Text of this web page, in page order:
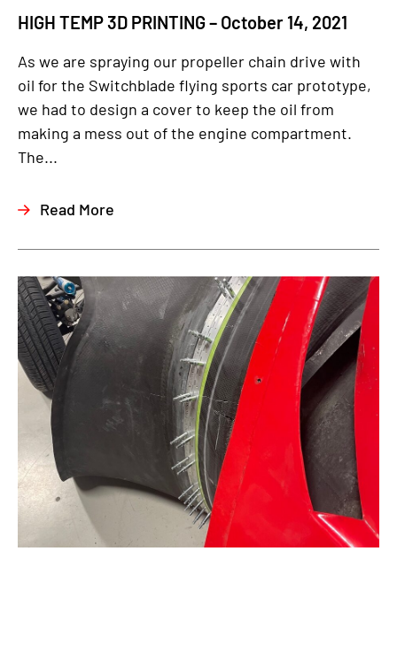
HIGH TEMP 3D PRINTING – October 14, 2021
As we are spraying our propeller chain drive with
oil for the Switchblade flying sports car prototype,
we had to design a cover to keep the oil from
making a mess out of the engine compartment.
The...
Read More